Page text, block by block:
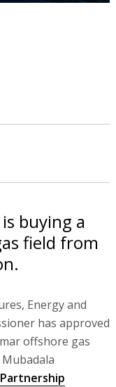
buying a
field from
Energy and
has approved
offshore gas